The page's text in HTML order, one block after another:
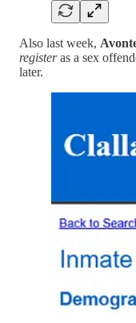
Also last week,
registeras a sex
later.